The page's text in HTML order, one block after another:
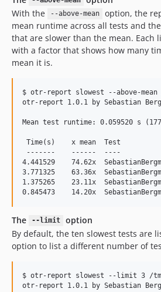
With the
--above-mean
option, the
mean runtime across all tests and
that are slower than the mean. Each
with a factor that shows how many
mean it is.
$ otr-report slowest --above-
otr-report 1.0.1 by Sebastian
Mean test runtime: 0.059520 s
Time(s)    x mean  Test
-------    ------  ----
4.441529    74.62x
3.771325    63.36x
1.375265    23.11x
The --limit
option
By default, the ten slowest tests are
option to list a different number of
$ otr-report slowest --limit 3 /
otr-report 1.0.1 by Sebastian